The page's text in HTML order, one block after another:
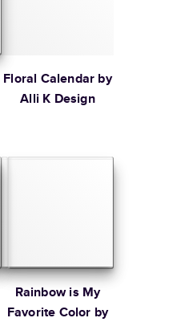
Floral Calendar by
Alli K Design
Rainbow is My
Favorite Color by